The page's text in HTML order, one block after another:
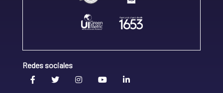
Redes sociales